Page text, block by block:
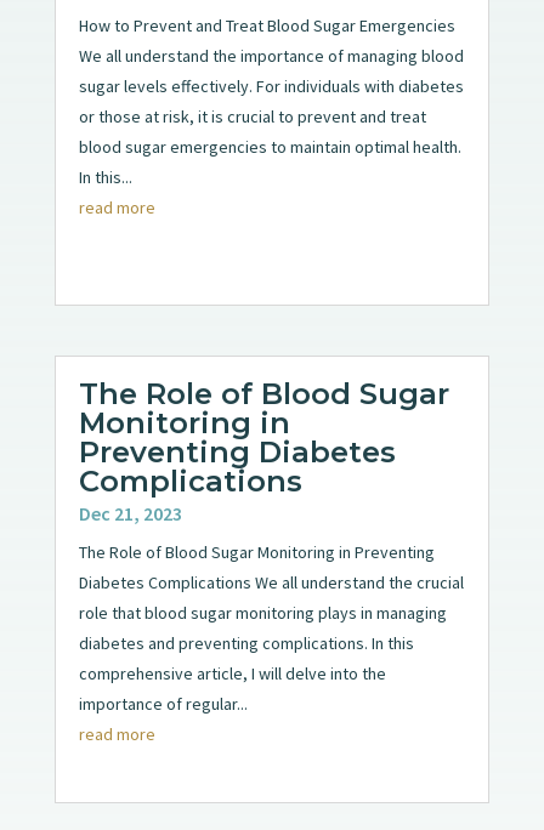
How to Prevent and Treat Blood Sugar Emergencies
We all understand the importance of managing blood
sugar levels effectively. For individuals with diabetes
or those at risk, it is crucial to prevent and treat
blood sugar emergencies to maintain optimal health.
In this...
read more
The Role of Blood Sugar
Monitoring in
Preventing Diabetes
Complications
Dec 21, 2023
The Role of Blood Sugar Monitoring in Preventing
Diabetes Complications We all understand the crucial
role that blood sugar monitoring plays in managing
diabetes and preventing complications. In this
comprehensive article, I will delve into the
importance of regular...
read more